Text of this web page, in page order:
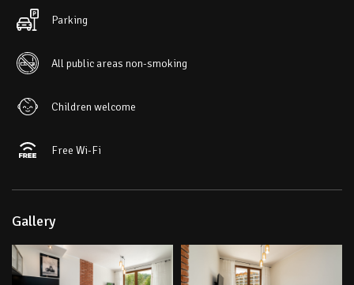
Parking
All public areas non-smoking
Children welcome
Free Wi-Fi
Gallery